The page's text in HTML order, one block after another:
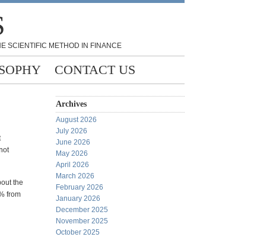
SCIENTIFIC METHOD IN FINANCE
CONTACT US
the
from
Archives
August 2026
July 2026
June 2026
May 2026
April 2026
March 2026
February 2026
January 2026
December 2025
November 2025
October 2025